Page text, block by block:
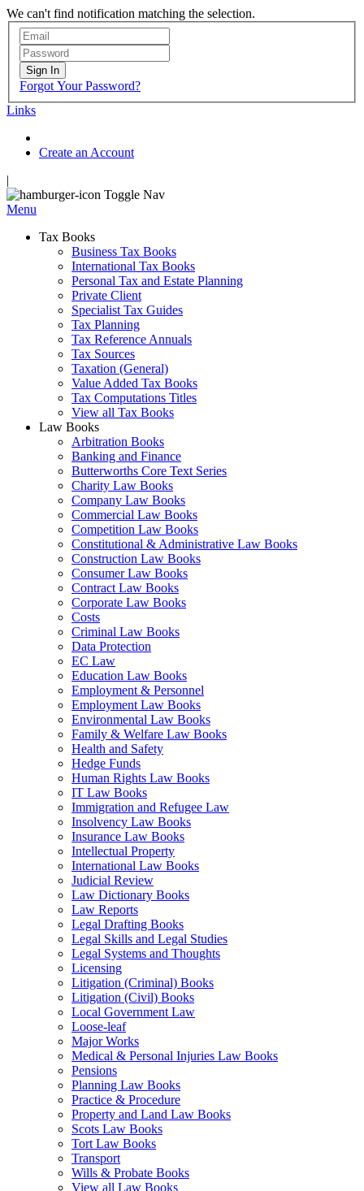
We can't find notification matching the selection.
Sign In
Forgot Your Password?
Links
Create an Account
|
Toggle Nav
Menu
Tax Books
Business Tax Books
International Tax Books
Personal Tax and Estate Planning
Private Client
Specialist Tax Guides
Tax Planning
Tax Reference Annuals
Tax Sources
Taxation (General)
Value Added Tax Books
Tax Computations Titles
View all Tax Books
Law Books
Arbitration Books
Banking and Finance
Butterworths Core Text Series
Charity Law Books
Company Law Books
Commercial Law Books
Competition Law Books
Constitutional & Administrative Law Books
Construction Law Books
Consumer Law Books
Contract Law Books
Corporate Law Books
Costs
Criminal Law Books
Data Protection
EC Law
Education Law Books
Employment & Personnel
Employment Law Books
Environmental Law Books
Family & Welfare Law Books
Health and Safety
Hedge Funds
Human Rights Law Books
IT Law Books
Immigration and Refugee Law
Insolvency Law Books
Insurance Law Books
Intellectual Property
International Law Books
Judicial Review
Law Dictionary Books
Law Reports
Legal Drafting Books
Legal Skills and Legal Studies
Legal Systems and Thoughts
Licensing
Litigation (Criminal) Books
Litigation (Civil) Books
Local Government Law
Loose-leaf
Major Works
Medical & Personal Injuries Law Books
Pensions
Planning Law Books
Practice & Procedure
Property and Land Law Books
Scots Law Books
Tort Law Books
Transport
Wills & Probate Books
View all Law Books